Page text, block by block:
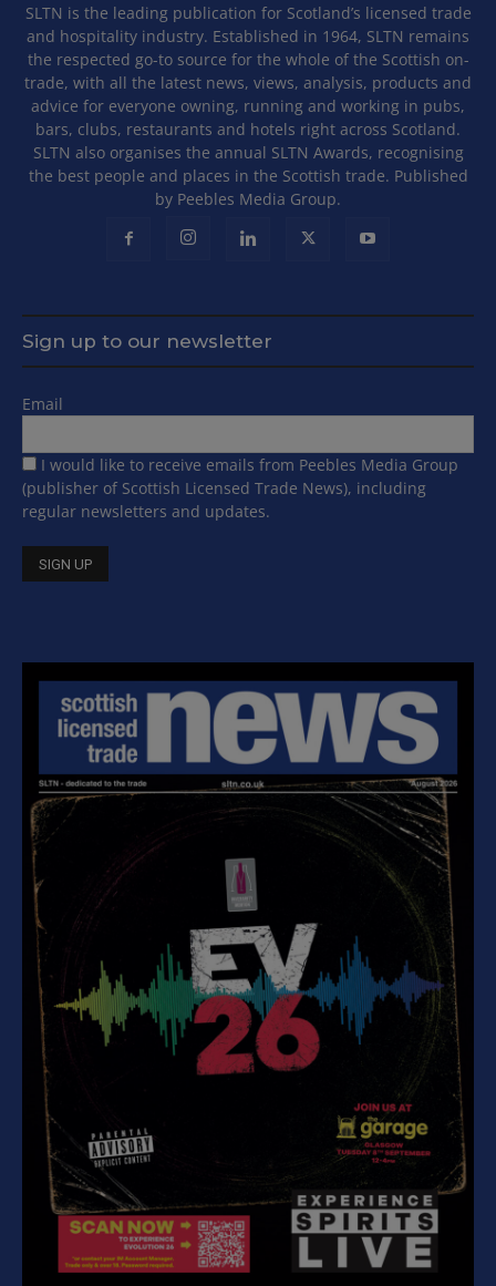
SLTN is the leading publication for Scotland’s licensed trade
and hospitality industry. Established in 1964, SLTN remains
the respected go-to source for the whole of the Scottish on-
trade, with all the latest news, views, analysis, products and
advice for everyone owning, running and working in pubs,
bars, clubs, restaurants and hotels right across Scotland.
SLTN also organises the annual SLTN Awards, recognising
the best people and places in the Scottish trade. Published
by Peebles Media Group.
Sign up to our newsletter
Email
I would like to receive emails from Peebles Media Group
(publisher of Scottish Licensed Trade News), including
regular newsletters and updates.